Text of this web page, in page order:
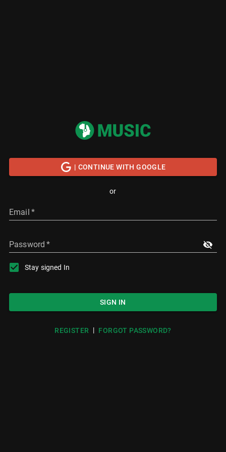
| CONTINUE WITH GOOGLE
or
Email *
Password *
Stay signed In
SIGN IN
REGISTER | FORGOT PASSWORD?